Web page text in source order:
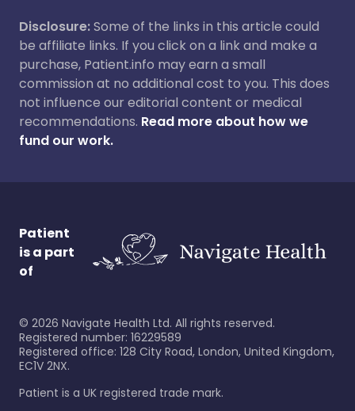
Disclosure:Some of the links in this article could
be affiliate links. If you click on a link and make a
purchase, Patient.info may earn a small
commission at no additional cost to you. This does
not influence our editorial content or medical
recommendations. Read more about how we
fund our work.
Patient
is a part
of
© 2026 Navigate Health Ltd. All rights reserved.
Registered number: 16229589
Registered office: 128 City Road, London, United Kingdom,
EC1V 2NX.
Patient is a UK registered trade mark.